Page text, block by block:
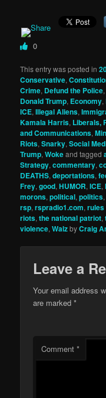
0
This entry was posted in
Conservative,
Crime, Defund the Police
Donald Trump, Economy,
ICE,Illegal Aliens,
Kamala Harris, Liberals,
and Communications,
Riots,Snarky,Social
Trump,Wokeand tagged
Strategy,commentary,
DEATHS,deportations,
Frey,good,HUMOR,ICE,
morons,political,politics,
rsp,rspradio1.com,
riots,the national patriot,
violence,WalzbyCraig
Leave a
Your email address
are marked*
Comment*